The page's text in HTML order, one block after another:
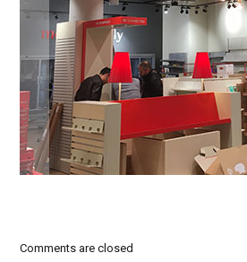
Comments are closed